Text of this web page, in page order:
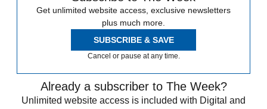
Get unlimited website access, exclusive newsletters
plus much more.
SUBSCRIBE & SAVE
Cancel or pause at any time.
Already a subscriber to The Week?
Unlimited website access is included with Digital and